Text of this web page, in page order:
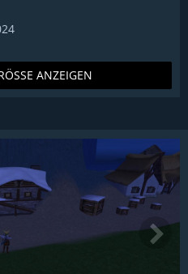
ANZEIGEN